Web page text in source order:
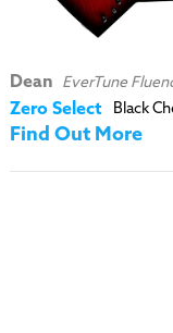
Dean EverTune
Zero Select Black
Find Out More